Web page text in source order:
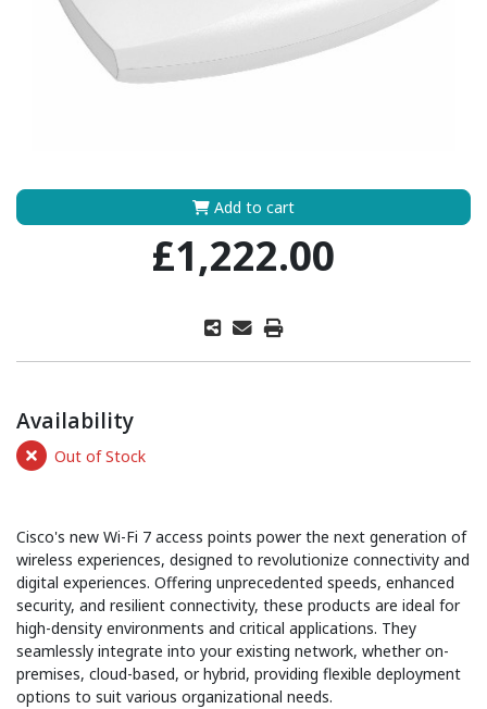
Add to cart
£1,222.00
Availability
Out of Stock
Cisco's new Wi-Fi 7 access points power the next generation of
wireless experiences, designed to revolutionize connectivity and
digital experiences. Offering unprecedented speeds, enhanced
security, and resilient connectivity, these products are ideal for
high-density environments and critical applications. They
seamlessly integrate into your existing network, whether on-
premises, cloud-based, or hybrid, providing flexible deployment
options to suit various organizational needs.